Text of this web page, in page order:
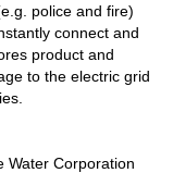
police and fire)
connect and
product and
to the electric grid
Water Corporation